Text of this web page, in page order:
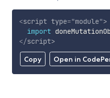
Copy Open in
<script type="module">
import
</script>